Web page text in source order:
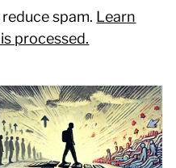
spam. Learn
processed.